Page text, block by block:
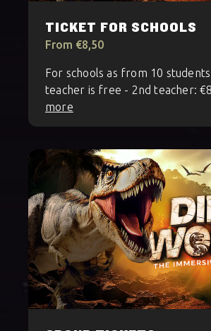
TICKET FOR SCHOOLS
From €8,50
For schools as from 10
teacher is free - 2nd teacher:
more